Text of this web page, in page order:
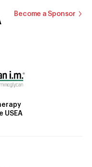
Become a Sponsor
USEA